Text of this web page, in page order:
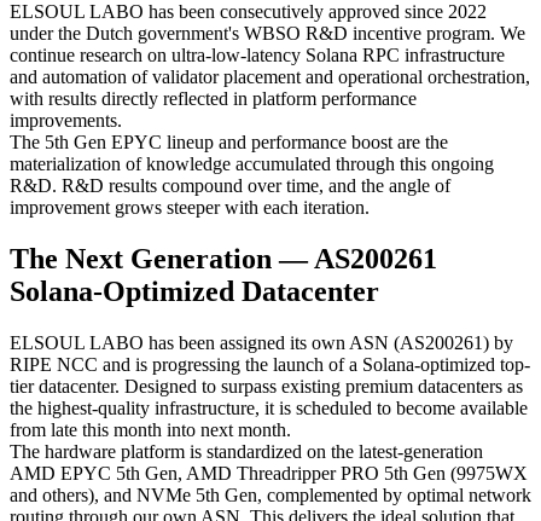
ELSOUL LABO has been consecutively approved since 2022
under the Dutch government's WBSO R&D incentive program. We
continue research on ultra-low-latency Solana RPC infrastructure
and automation of validator placement and operational orchestration,
with results directly reflected in platform performance
improvements.
The 5th Gen EPYC lineup and performance boost are the
materialization of knowledge accumulated through this ongoing
R&D. R&D results compound over time, and the angle of
improvement grows steeper with each iteration.
The Next Generation — AS200261
Solana-Optimized Datacenter
ELSOUL LABO has been assigned its own ASN (AS200261) by
RIPE NCC and is progressing the launch of a Solana-optimized top-
tier datacenter. Designed to surpass existing premium datacenters as
the highest-quality infrastructure, it is scheduled to become available
from late this month into next month.
The hardware platform is standardized on the latest-generation
AMD EPYC 5th Gen, AMD Threadripper PRO 5th Gen (9975WX
and others), and NVMe 5th Gen, complemented by optimal network
routing through our own ASN. This delivers the ideal solution that